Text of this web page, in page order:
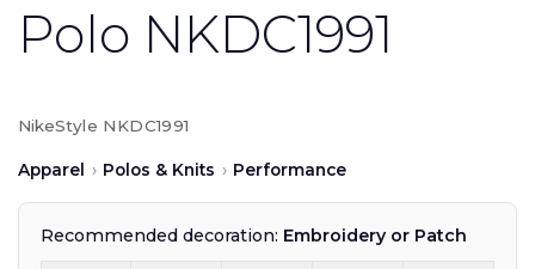
Polo NKDC1991
NikeStyle NKDC1991
Apparel › Polos & Knits › Performance
Recommended decoration: Embroidery or Patch